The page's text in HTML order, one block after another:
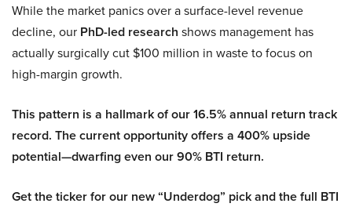
While the market panics over a surface-level revenue
decline, our PhD-led research shows management has
actually surgically cut $100 million in waste to focus on
high-margin growth.
This pattern is a hallmark of our 16.5% annual return track
record. The current opportunity offers a 400% upside
potential—dwarfing even our 90% BTI return.
Get the ticker for our new “Underdog” pick and the full BTI